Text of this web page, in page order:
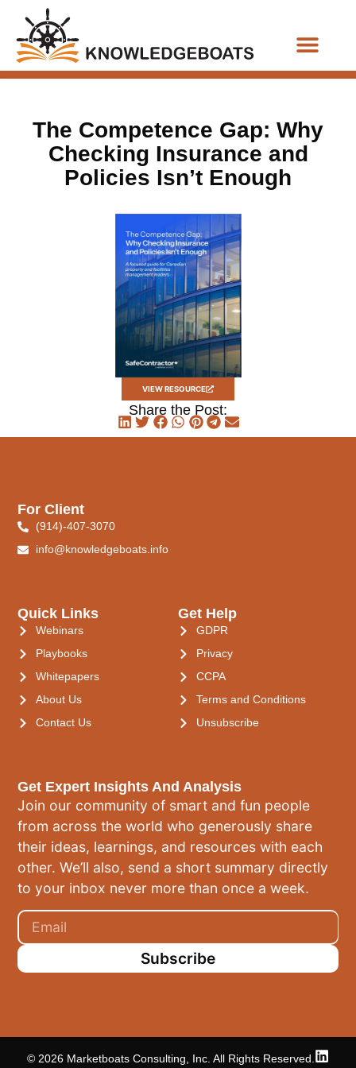
The Competence Gap: Why
Checking Insurance and
Policies Isn’t Enough
VIEW RESOURCE
Share the Post:
Get Expert Insights And Analysis
Join our community of smart and fun people
from across the world who generously share
their ideas, learnings, and resources with each
other. We’ll also, send a short summary directly
to your inbox never more than once a week.
Subscribe
Quick Links
Webinars
Playbooks
Whitepapers
About Us
Contact Us
Get Help
GDPR
Privacy
CCPA
Terms and Conditions
Unsubscribe
For Client
(914)-407-3070
info@knowledgeboats.info
© 2026 Marketboats Consulting, Inc. All Rights Reserved.